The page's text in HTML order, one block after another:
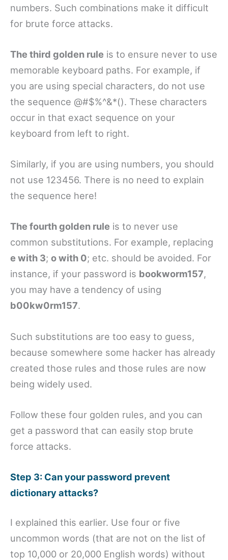
numbers. Such combinations make it difficult
for brute force attacks.
The third golden rule is to ensure never to use
memorable keyboard paths. For example, if
you are using special characters, do not use
the sequence @#$%^&*(). These characters
occur in that exact sequence on your
keyboard from left to right.
Similarly, if you are using numbers, you should
not use 123456. There is no need to explain
the sequence here!
The fourth golden rule is to never use
common substitutions. For example, replacing
e with 3; o with 0; etc. should be avoided. For
instance, if your password is bookworm157,
you may have a tendency of using
b00kw0rm157.
Such substitutions are too easy to guess,
because somewhere some hacker has already
created those rules and those rules are now
being widely used.
Follow these four golden rules, and you can
get a password that can easily stop brute
force attacks.
Step 3: Can your password prevent
dictionary attacks?
I explained this earlier. Use four or five
uncommon words (that are not on the list of
top 10,000 or 20,000 English words) without